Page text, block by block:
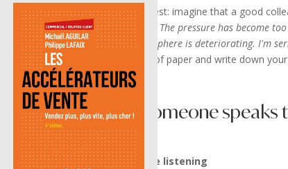
Do this little test: imagine that a good
do it anymore. The pressure has become
working atmosphere is deteriorating. I'm
Take a sheet of paper and write down
When someone speaks
1 - Evaluative listening